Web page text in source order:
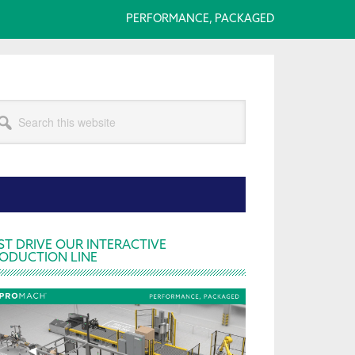
PERFORMANCE, PACKAGED
DRIVE OUR INTERACTIVE
LINE